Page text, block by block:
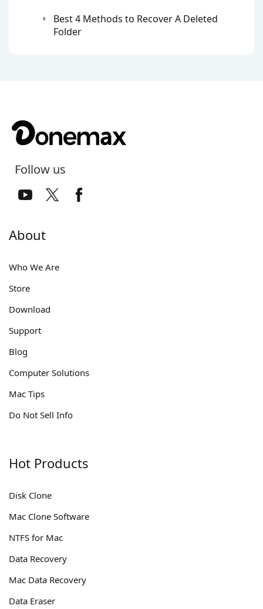
Best 4 Methods to Recover A Deleted
Folder
Follow us
About
Who We Are
Store
Download
Support
Blog
Computer Solutions
Mac Tips
Do Not Sell Info
Hot Products
Disk Clone
Mac Clone Software
NTFS for Mac
Data Recovery
Mac Data Recovery
Data Eraser